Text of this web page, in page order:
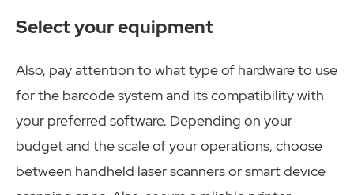
Select your equipment
Also, pay attention to what type of hardware to use
for the barcode system and its compatibility with
your preferred software. Depending on your
budget and the scale of your operations, choose
between handheld laser scanners or smart device